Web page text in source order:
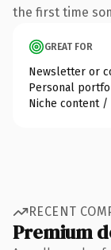
the first time
GREAT FOR
Newsletter or
Personal
Niche content
RECENT
Premium